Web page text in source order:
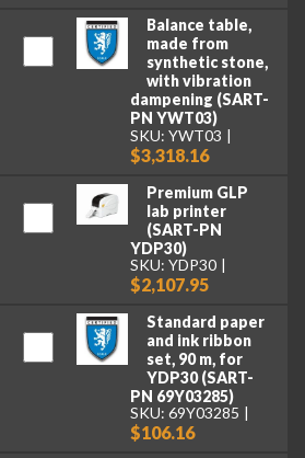
Balance table,
made from
synthetic stone,
with vibration
dampening (SART-
PN YWT03)
SKU: YWT03
$3,318.16
Premium GLP
lab printer
(SART-PN
YDP30)
SKU: YDP30
$2,107.95
Standard paper
and ink ribbon
set, 90 m, for
YDP30 (SART-
PN 69Y03285)
SKU: 69Y03285
$106.16